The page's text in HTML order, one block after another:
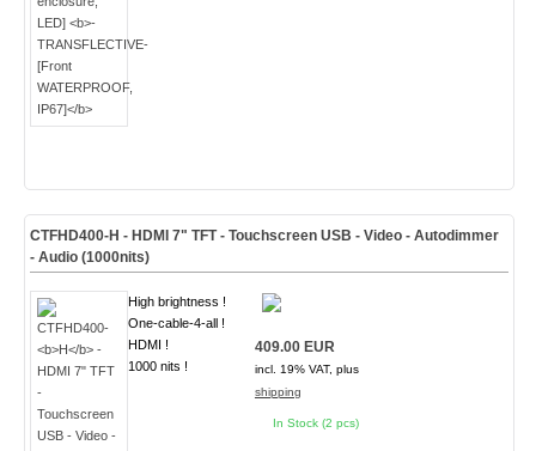
CTFHD400-H - HDMI 7" TFT - Touchscreen USB - Video - Autodimmer
- Audio (1000nits)
High brightness !
One-cable-4-all !
HDMI !
1000 nits !
409.00 EUR
incl. 19% VAT, plus
shipping
In Stock (2 pcs)